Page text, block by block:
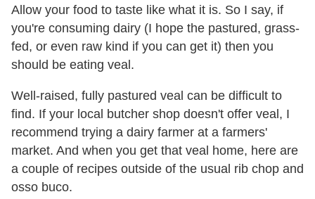
Allow your food to taste like what it is. So I say, if
you're consuming dairy (I hope the pastured, grass-
fed, or even raw kind if you can get it) then you
should be eating veal.
Well-raised, fully pastured veal can be difficult to
find. If your local butcher shop doesn't offer veal, I
recommend trying a dairy farmer at a farmers'
market. And when you get that veal home, here are
a couple of recipes outside of the usual rib chop and
osso buco.